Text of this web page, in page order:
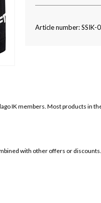
Article number:
IK members. Most products in
with other offers or discounts.